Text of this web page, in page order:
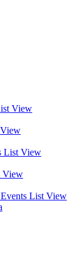
View
List View
View
Events List View